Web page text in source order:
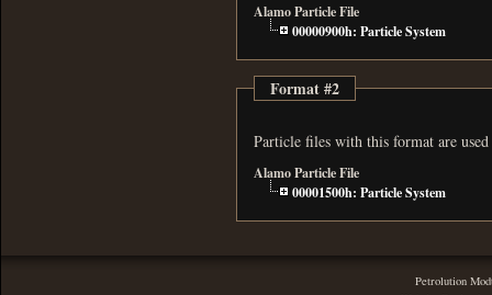
Alamo Particle File
00000900h: Particle System
Format #2
Particle files with this format are
Alamo Particle File
00001500h: Particle System
Petrolution